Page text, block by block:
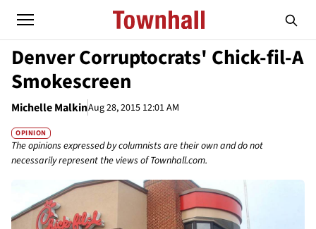
Denver Corruptocrats' Chick-fil-A
Smokescreen
Michelle MalkinAug 28, 2015 12:01 AM
OPINION
The opinions expressed by columnists are their own and do not
necessarily represent the views of Townhall.com.